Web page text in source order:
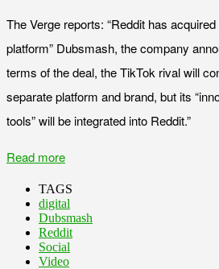
The Verge reports: “Reddit has
platform” Dubsmash, the company
terms of the deal, the TikTok rival will
separate platform and brand, but its
tools” will be integrated into Reddit.”
Read more
TAGS
digital
Dubsmash
Reddit
Social
Video